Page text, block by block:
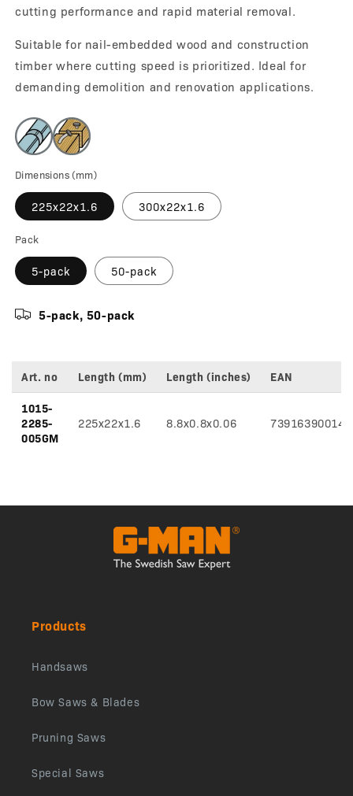
cutting performance and rapid material removal.
Suitable for nail-embedded wood and construction
timber where cutting speed is prioritized. Ideal for
demanding demolition and renovation applications.
Dimensions (mm)
225x22x1.6 300x22x1.6
Pack
5-pack 50-pack
5-pack, 50-pack
specifications
Art. no Length (mm) Length (inches)
EAN
1015-
2285-
005GM
225x22x1.6 8.8x0.8x0.06
Products
Handsaws
Bow Saws & Blades
Pruning Saws
Special Saws